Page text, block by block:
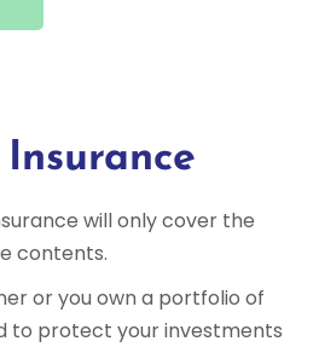
will only cover the
contents.
or you own a portfolio of
to protect your investments